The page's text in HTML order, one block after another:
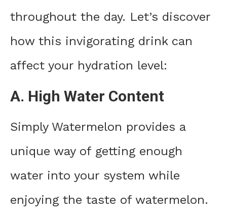
throughout the day. Let’s discover
how this invigorating drink can
affect your hydration level:
A. High Water Content
Simply Watermelon provides a
unique way of getting enough
water into your system while
enjoying the taste of watermelon.